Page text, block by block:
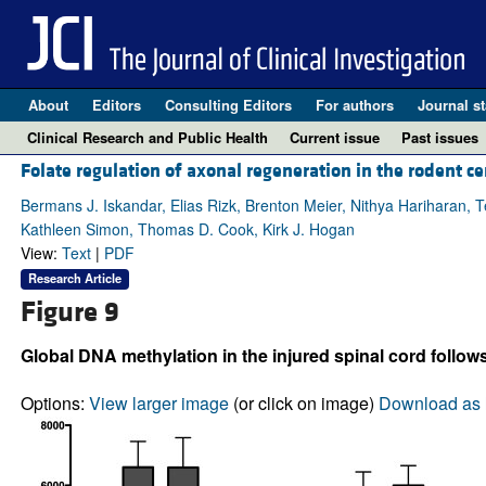
About Editors Consulting Editors For authors Journal
Clinical Research and Public Health
Current issue Past issues
Folate regulation of axonal regeneration in the rodent
Bermans J. Iskandar, Elias Rizk, Brenton Meier, Nithya Hariharan,
Kathleen Simon, Thomas D. Cook, Kirk J. Hogan
View: Text| PDF
Research Article
Figure 9
Global DNA methylation in the injured spinal cord
Options: View larger image(or click on image) Download